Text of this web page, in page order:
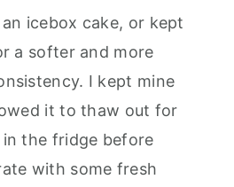
icebox cake, or kept
a softer and more
I kept mine
it to thaw out for
the fridge before
with some fresh